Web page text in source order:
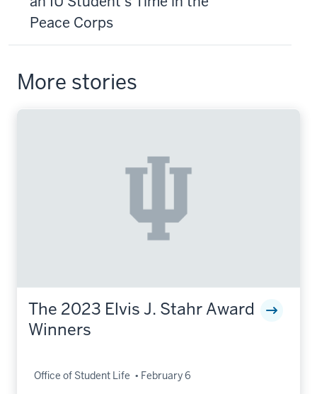
Peace Corps
More stories
The 2023 Elvis J. Stahr Award
Winners
Office of Student Life February 6